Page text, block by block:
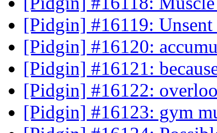
[Pidgin] #16119:
[Pidgin] #16120:
[Pidgin] #16121:
[Pidgin] #16122:
[Pidgin] #16123: gym